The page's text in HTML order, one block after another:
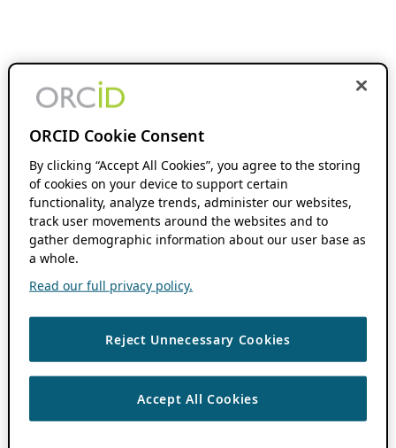
ORCID Cookie Consent
By clicking “Accept All Cookies”, you agree to the storing
of cookies on your device to support certain
functionality, analyze trends, administer our websites,
track user movements around the websites and to
gather demographic information about our user base as
a whole.
Read our full privacy policy.
Reject Unnecessary Cookies
Accept All Cookies